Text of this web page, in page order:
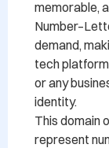
memorable,
demand,
tech
or any
identity.
This domain
represent